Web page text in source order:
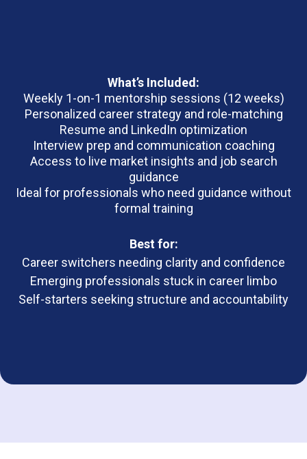
What’s Included:
Weekly 1-on-1 mentorship sessions (12 weeks)
Personalized career strategy and role-matching
Resume and LinkedIn optimization
Interview prep and communication coaching
Access to live market insights and job search
guidance
Ideal for professionals who need guidance without
formal training
Best for:
Career switchers needing clarity and confidence
Emerging professionals stuck in career limbo
Self-starters seeking structure and accountability